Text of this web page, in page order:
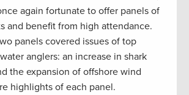
again fortunate to offer panels of
and benefit from high attendance.
panels covered issues of top
anglers: an increase in shark
the expansion of offshore wind
highlights of each panel.